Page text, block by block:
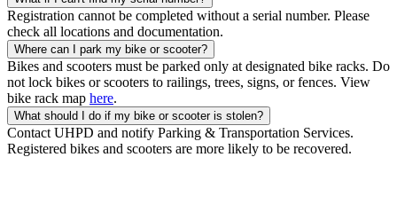
Registration cannot be completed without a serial number. Please
check all locations and documentation.
Where can I park my bike or scooter?
Bikes and scooters must be parked only at designated bike racks. Do
not lock bikes or scooters to railings, trees, signs, or fences. View
bike rack map here.
What should I do if my bike or scooter is stolen?
Contact UHPD and notify Parking & Transportation Services.
Registered bikes and scooters are more likely to be recovered.